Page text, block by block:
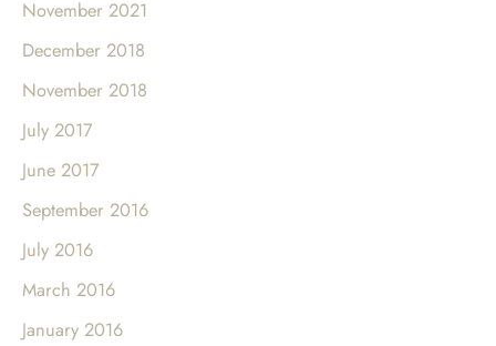
November 2021
December 2018
November 2018
July 2017
June 2017
September 2016
July 2016
March 2016
January 2016